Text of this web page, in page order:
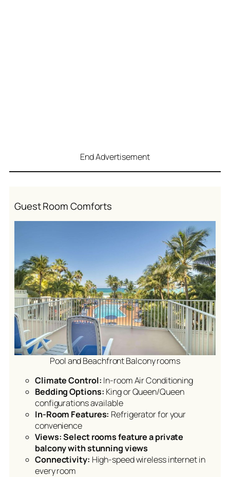
End Advertisement
Guest Room Comforts
Pool and Beachfront Balcony rooms
Climate Control: In-room Air Conditioning
Bedding Options: King or Queen/Queen
configurations available
In-Room Features: Refrigerator for your
convenience
Views: Select rooms feature a private
balcony with stunning views
Connectivity: High-speed wireless internet in
every room